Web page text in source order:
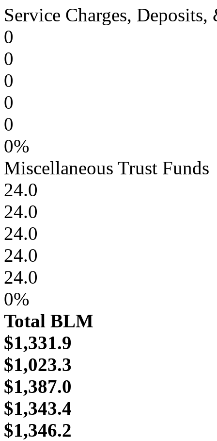
Service Charges,
0
0
0
0
0
0%
Miscellaneous Trust Funds
24.0
24.0
24.0
24.0
24.0
0%
Total BLM
$1,331.9
$1,023.3
$1,387.0
$1,343.4
$1,346.2